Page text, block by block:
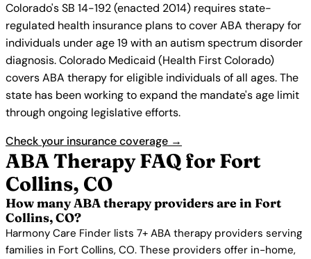
Colorado's SB 14-192 (enacted 2014) requires state-
regulated health insurance plans to cover ABA therapy for
individuals under age 19 with an autism spectrum disorder
diagnosis. Colorado Medicaid (Health First Colorado)
covers ABA therapy for eligible individuals of all ages. The
state has been working to expand the mandate's age limit
through ongoing legislative efforts.
Check your insurance coverage →
ABA Therapy FAQ for Fort
Collins, CO
How many ABA therapy providers are in Fort
Collins, CO?
Harmony Care Finder lists 7+ ABA therapy providers serving
families in Fort Collins, CO. These providers offer in-home,